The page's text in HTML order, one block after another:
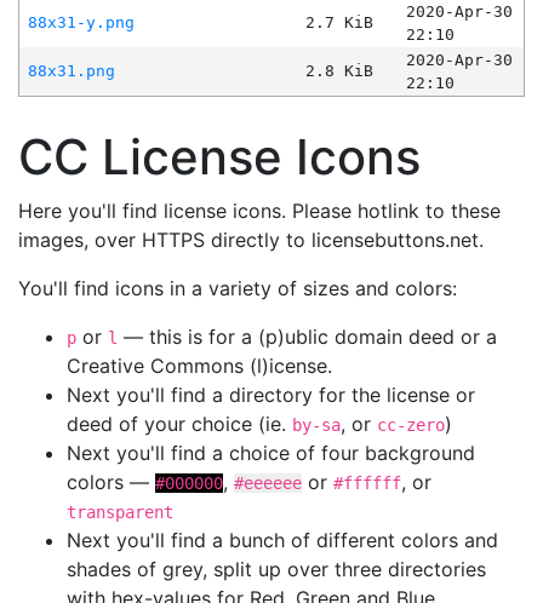
88x31-y.png
2.7 KiB
2020-Apr-30
22:10
88x31.png
2.8 KiB
2020-Apr-30
22:10
CC License Icons
Here you'll find license icons. Please hotlink to these
images, over HTTPS directly to licensebuttons.net.
You'll find icons in a variety of sizes and colors:
p or l — this is for a (p)ublic domain deed or a
Creative Commons (l)icense.
Next you'll find a directory for the license or
deed of your choice (ie. by-sa, or cc-zero)
Next you'll find a choice of four background
colors — #000000, #eeeeee or #ffffff, or
transparent
Next you'll find a bunch of different colors and
shades of grey, split up over three directories